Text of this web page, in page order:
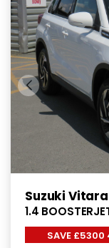
Suzuki Vitara
1.4
SAVE £5300